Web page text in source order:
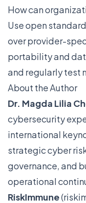
How can
Use open
over provider-
portability and
and regularly test
About the Author
Dr. Magda Lilia
cybersecurity
international
strategic cyber
governance, and
operational
RiskImmune(